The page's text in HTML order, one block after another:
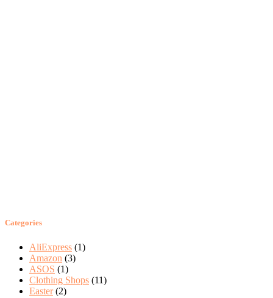
Categories
AliExpress (1)
Amazon (3)
ASOS (1)
Clothing Shops (11)
Easter (2)